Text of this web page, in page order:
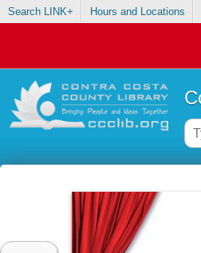
Search LINK+ Hours and Locations